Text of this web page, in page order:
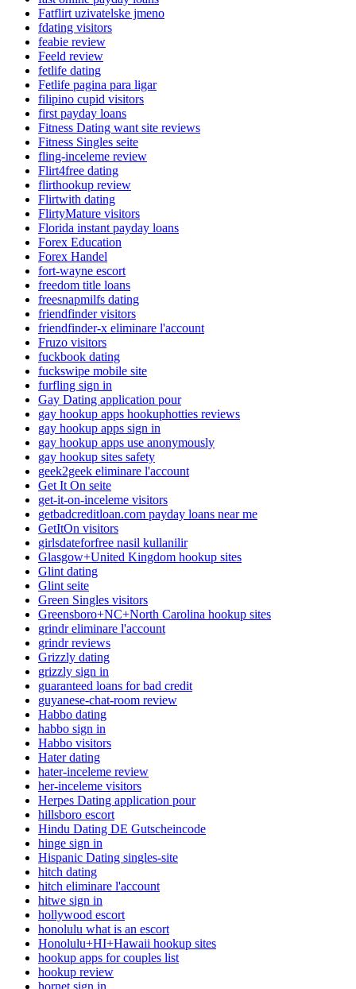
Fatflirt uzivatelske jmeno
fdating visitors
feabie review
Feeld review
fetlife dating
Fetlife pagina para ligar
filipino cupid visitors
first payday loans
Fitness Dating want site reviews
Fitness Singles seite
fling-inceleme review
Flirt4free dating
flirthookup review
Flirtwith dating
FlirtyMature visitors
Florida instant payday loans
Forex Education
Forex Handel
fort-wayne escort
freedom title loans
freesnapmilfs dating
friendfinder visitors
friendfinder-x eliminare l'account
Fruzo visitors
fuckbook dating
fuckswipe mobile site
furfling sign in
Gay Dating application pour
gay hookup apps hookuphotties reviews
gay hookup apps sign in
gay hookup apps use anonymously
gay hookup sites safety
geek2geek eliminare l'account
Get It On seite
get-it-on-inceleme visitors
getbadcreditloan.com payday loans near me
GetItOn visitors
girlsdateforfree nasil kullanilir
Glasgow+United Kingdom hookup sites
Glint dating
Glint seite
Green Singles visitors
Greensboro+NC+North Carolina hookup sites
grindr eliminare l'account
grindr reviews
Grizzly dating
grizzly sign in
guaranteed loans for bad credit
guyanese-chat-room review
Habbo dating
habbo sign in
Habbo visitors
Hater dating
hater-inceleme review
her-inceleme visitors
Herpes Dating application pour
hillsboro escort
Hindu Dating DE Gutscheincode
hinge sign in
Hispanic Dating singles-site
hitch dating
hitch eliminare l'account
hitwe sign in
hollywood escort
honolulu what is an escort
Honolulu+HI+Hawaii hookup sites
hookup apps for couples list
hookup review